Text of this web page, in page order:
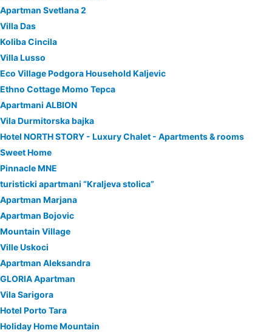
Apartman Svetlana 2
Villa Das
Koliba Cincila
Villa Lusso
Eco Village Podgora Household Kaljevic
Ethno Cottage Momo Tepca
Apartmani ALBION
Vila Durmitorska bajka
Hotel NORTH STORY - Luxury Chalet - Apartments & rooms
Sweet Home
Pinnacle MNE
turisticki apartmani “Kraljeva stolica”
Apartman Marjana
Apartman Bojovic
Mountain Village
Ville Uskoci
Apartman Aleksandra
GLORIA Apartman
Vila Sarigora
Hotel Porto Tara
Holiday Home Mountain